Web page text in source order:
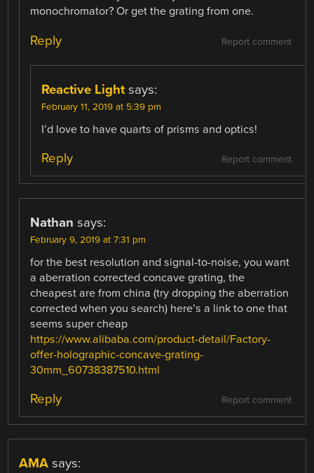
monochromator? Or get the grating from one.
Report comment
Reply
Reactive Light says:
February 11, 2019 at 5:39 pm
I’d love to have quarts of prisms and optics!
Report comment
Reply
Nathan says:
February 9, 2019 at 7:31 pm
for the best resolution and signal-to-noise, you want
a aberration corrected concave grating, the
cheapest are from china (try dropping the aberration
corrected when you search) here’s a link to one that
seems super cheap
https://www.alibaba.com/product-detail/Factory-
offer-holographic-concave-grating-
30mm_60738387510.html
Report comment
Reply
AMA says: